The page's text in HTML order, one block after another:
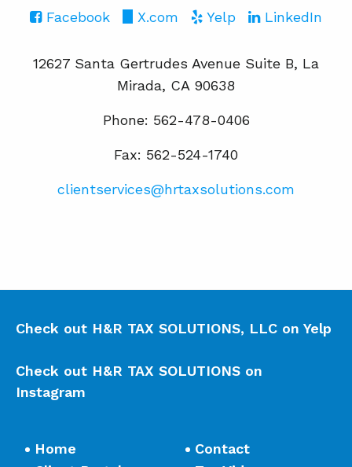
Facebook X.com Yelp LinkedIn
12627 Santa Gertrudes Avenue Suite B, La
Mirada, CA 90638
Phone: 562-478-0406
Fax: 562-524-1740
clientservices@hrtaxsolutions.com
Check out H&R TAX SOLUTIONS, LLC on Yelp
Check out H&R TAX SOLUTIONS on
Instagram
Home
Contact